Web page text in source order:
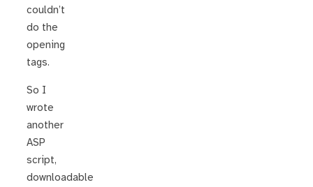
couldn’t
do the
opening
tags.
So I
wrote
another
ASP
script,
downloadable